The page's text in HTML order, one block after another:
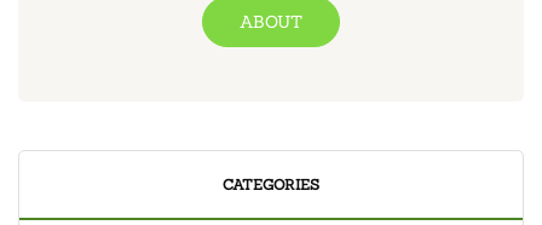
ABOUT
CATEGORIES